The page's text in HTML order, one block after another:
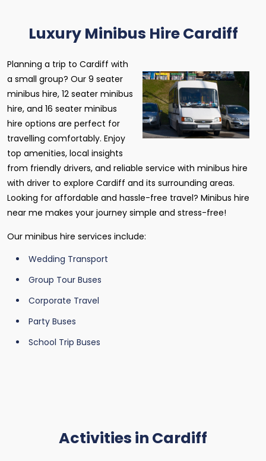
Luxury Minibus Hire Cardiff
Planning a trip to Cardiff with
a small group? Our 9 seater
minibus hire, 12 seater minibus
hire, and 16 seater minibus
hire options are perfect for
travelling comfortably. Enjoy
top amenities, local insights
from friendly drivers, and reliable service with minibus hire
with driver to explore Cardiff and its surrounding areas.
Looking for affordable and hassle-free travel? Minibus hire
near me makes your journey simple and stress-free!
Our minibus hire services include:
Wedding Transport
Group Tour Buses
Corporate Travel
Party Buses
School Trip Buses
Activities in Cardiff